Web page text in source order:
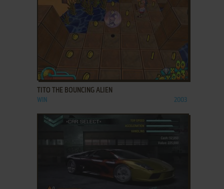
ADD TO FAVORITES
TITO THE BOUNCING ALIEN
WIN 2003